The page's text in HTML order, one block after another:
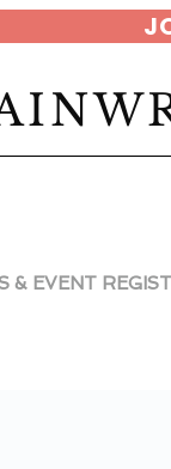
& EVENT